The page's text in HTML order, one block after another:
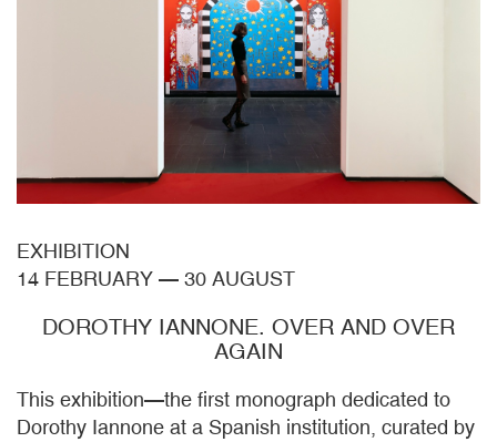
EXHIBITION
14 FEBRUARY — 30 AUGUST
DOROTHY IANNONE. OVER AND OVER
AGAIN
This exhibition—the first monograph dedicated to
Dorothy Iannone at a Spanish institution, curated by